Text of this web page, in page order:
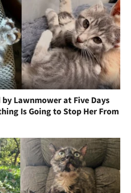
Lawnmower at Five Days
Is Going to Stop Her From